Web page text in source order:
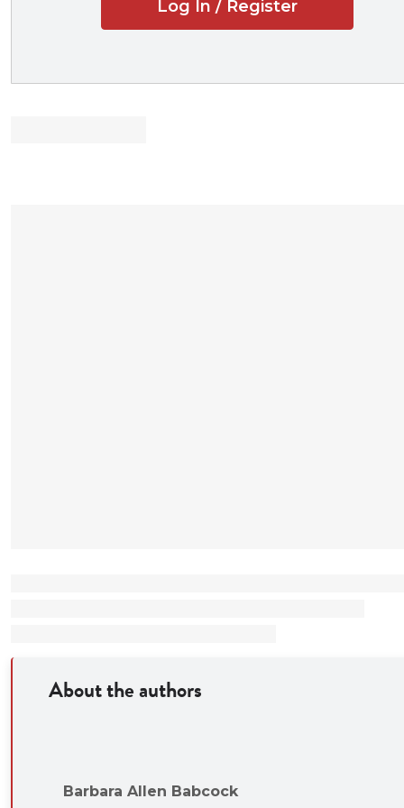
Log In / Register
About the authors
Barbara Allen Babcock